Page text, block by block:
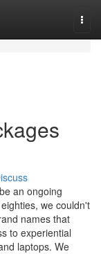
an ongoing
we couldn't
names that
to experiential
laptops. We